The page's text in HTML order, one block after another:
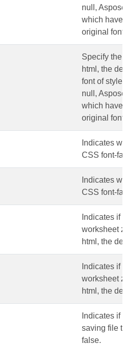
null,
which have
original
Specify the
html, the
font of style
null,
which have
original
Indicates
CSS font-
Indicates
CSS font-
Indicates if
worksheet
html, the
Indicates if
worksheet
html, the
Indicates if
saving file to
false.